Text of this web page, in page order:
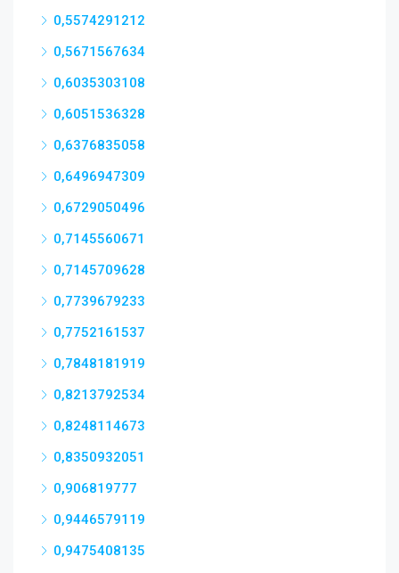
0,5574291212
0,5671567634
0,6035303108
0,6051536328
0,6376835058
0,6496947309
0,6729050496
0,7145560671
0,7145709628
0,7739679233
0,7752161537
0,7848181919
0,8213792534
0,8248114673
0,8350932051
0,906819777
0,9446579119
0,9475408135